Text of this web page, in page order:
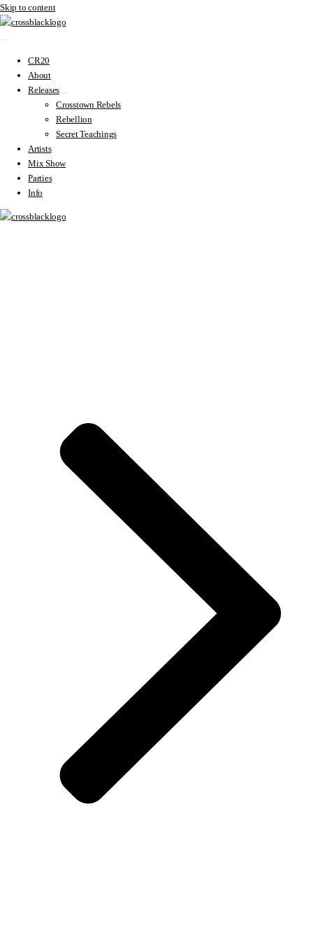
Skip to content
CR20
About
Releases
Crosstown Rebels
Rebellion
Secret Teachings
Artists
Mix Show
Parties
Info